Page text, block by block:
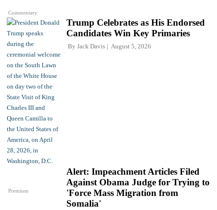
Commentary
Trump Celebrates as His Endorsed
Candidates Win Key Primaries
By Jack Davis August 5, 2026
Premium
Alert: Impeachment Articles Filed
Against Obama Judge for Trying to
'Force Mass Migration from
Somalia'